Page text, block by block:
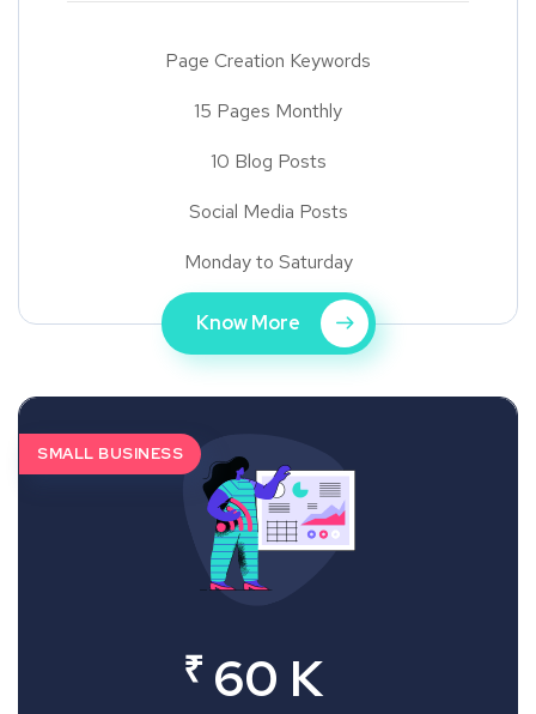
Page Creation Keywords
15 Pages Monthly
10 Blog Posts
Social Media Posts
Monday to Saturday
Know More
SMALL BUSINESS
₹ 60 K